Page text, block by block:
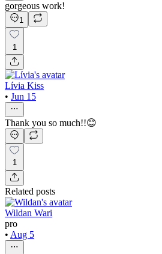
gorgeous work!
1
1
Lívia Kiss
• Jun 15
Thank you so much!!😊
1
Related posts
Wildan Wari
pro
• Aug 5